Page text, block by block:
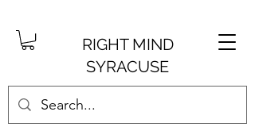
RIGHT MIND
SYRACUSE